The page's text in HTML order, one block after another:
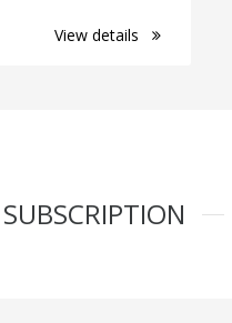
View details